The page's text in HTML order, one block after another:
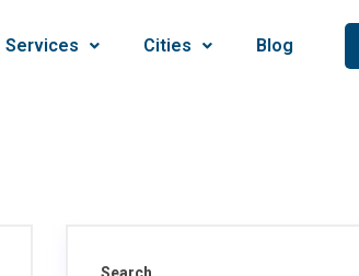
Services Cities Blog